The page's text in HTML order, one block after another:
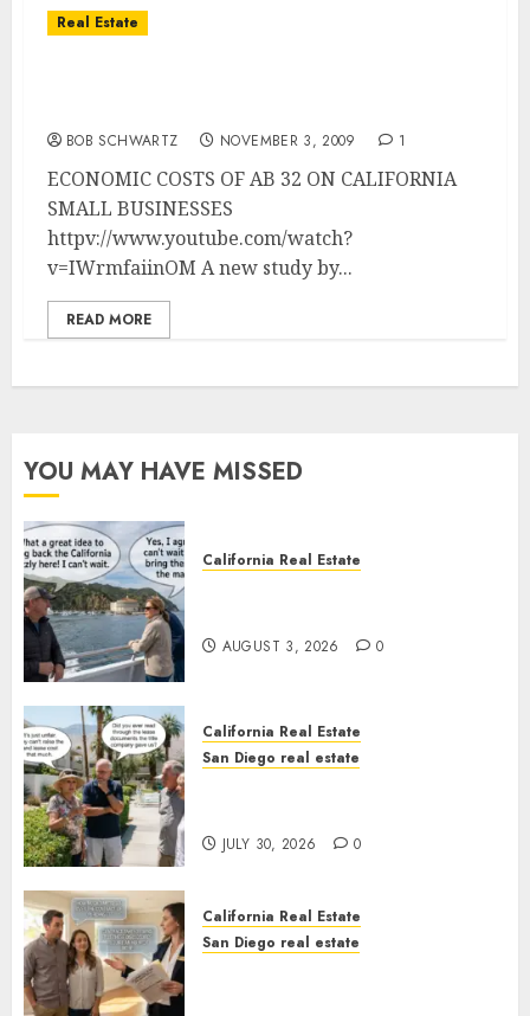
Real Estate
BOB SCHWARTZ NOVEMBER 3, 2009 1
ECONOMIC COSTS OF AB 32 ON CALIFORNIA
SMALL BUSINESSES
httpv://www.youtube.com/watch?
v=IWrmfaiinOM A new study by...
READ MORE
YOU MAY HAVE MISSED
California Real Estate
AUGUST 3, 2026 0
California Real Estate
San Diego real estate
JULY 30, 2026 0
California Real Estate
San Diego real estate